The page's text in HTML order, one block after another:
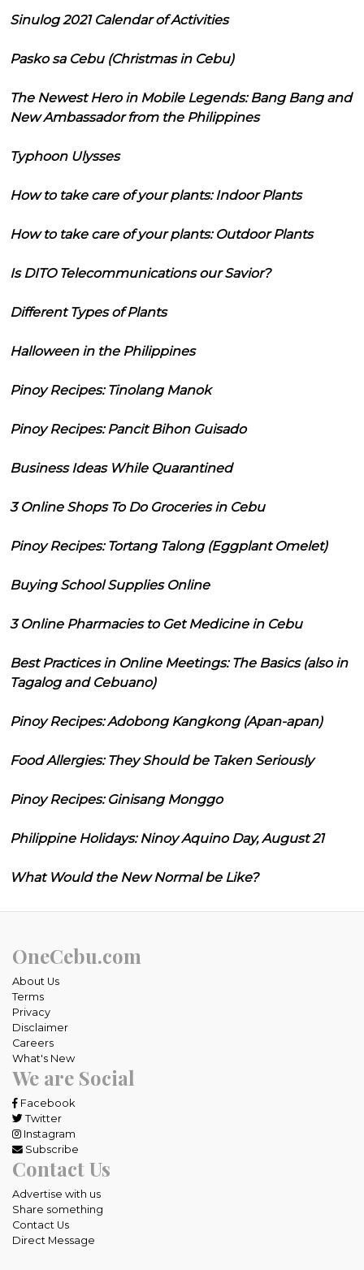
Sinulog 2021 Calendar of Activities
Pasko sa Cebu (Christmas in Cebu)
The Newest Hero in Mobile Legends: Bang Bang and
New Ambassador from the Philippines
Typhoon Ulysses
How to take care of your plants: Indoor Plants
How to take care of your plants: Outdoor Plants
Is DITO Telecommunications our Savior?
Different Types of Plants
Halloween in the Philippines
Pinoy Recipes: Tinolang Manok
Pinoy Recipes: Pancit Bihon Guisado
Business Ideas While Quarantined
3 Online Shops To Do Groceries in Cebu
Pinoy Recipes: Tortang Talong (Eggplant Omelet)
Buying School Supplies Online
3 Online Pharmacies to Get Medicine in Cebu
Best Practices in Online Meetings: The Basics (also in
Tagalog and Cebuano)
Pinoy Recipes: Adobong Kangkong (Apan-apan)
Food Allergies: They Should be Taken Seriously
Pinoy Recipes: Ginisang Monggo
Philippine Holidays: Ninoy Aquino Day, August 21
What Would the New Normal be Like?
OneCebu.com
About Us
Terms
Privacy
Disclaimer
Careers
What's New
We are Social
Facebook
Twitter
Instagram
Subscribe
Contact Us
Advertise with us
Share something
Contact Us
Direct Message